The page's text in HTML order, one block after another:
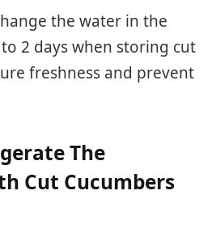
the water in the
2 days when storing cut
freshness and prevent
The
Cut Cucumbers